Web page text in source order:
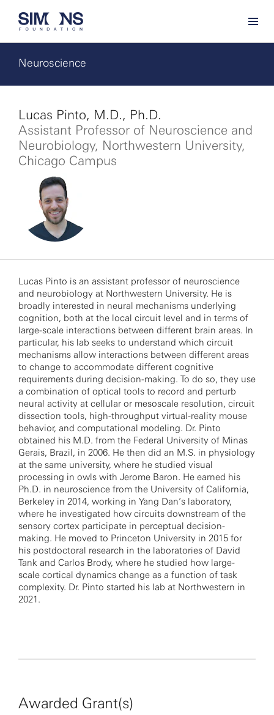
Neuroscience
Lucas Pinto, M.D., Ph.D.
Assistant Professor of Neuroscience and
Neurobiology, Northwestern University,
Chicago Campus
Lucas Pinto is an assistant professor of neuroscience
and neurobiology at Northwestern University. He is
broadly interested in neural mechanisms underlying
cognition, both at the local circuit level and in terms of
large-scale interactions between different brain areas. In
particular, his lab seeks to understand which circuit
mechanisms allow interactions between different areas
to change to accommodate different cognitive
requirements during decision-making. To do so, they use
a combination of optical tools to record and perturb
neural activity at cellular or mesoscale resolution, circuit
dissection tools, high-throughput virtual-reality mouse
behavior, and computational modeling. Dr. Pinto
obtained his M.D. from the Federal University of Minas
Gerais, Brazil, in 2006. He then did an M.S. in physiology
at the same university, where he studied visual
processing in owls with Jerome Baron. He earned his
Ph.D. in neuroscience from the University of California,
Berkeley in 2014, working in Yang Dan’s laboratory,
where he investigated how circuits downstream of the
sensory cortex participate in perceptual decision-
making. He moved to Princeton University in 2015 for
his postdoctoral research in the laboratories of David
Tank and Carlos Brody, where he studied how large-
scale cortical dynamics change as a function of task
complexity. Dr. Pinto started his lab at Northwestern in
2021.
Awarded Grant(s)